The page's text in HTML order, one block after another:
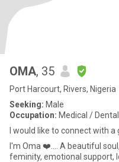
OMA, 35
Port Harcourt, Rivers, Nigeria
Seeking: Male
Occupation: Medical /
I would like to connect with a
I'm Oma ❤️.... A beautiful
feminity, emotional support,